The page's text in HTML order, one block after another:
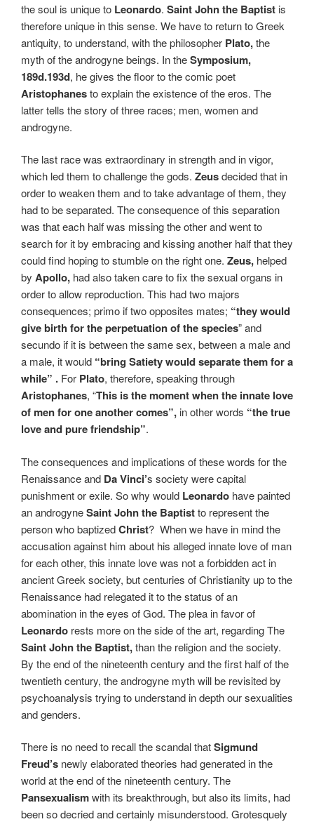
the soul is unique to Leonardo. Saint John the Baptist is
therefore unique in this sense. We have to return to Greek
antiquity, to understand, with the philosopher Plato,the
myth of the androgyne beings. In theSymposium,
189d.193d, he gives the floor to the comic poet
Aristophanesto explain the existence of the eros. The
latter tells the story of three races; men, women and
androgyne.
The last race was extraordinary in strength and in vigor,
which led them to challenge the gods. Zeusdecided that in
order to weaken them and to take advantage of them, they
had to be separated. The consequence of this separation
was that each half was missing the other and went to
search for it by embracing and kissing another half that they
could find hoping to stumble on the right one. Zeus, helped
by Apollo, had also taken care to fix the sexual organs in
order to allow reproduction. This had two majors
consequences; primo if two opposites mates; “theywould
give birth for the perpetuation of the species” and
secundo if it is between the same sex, between a male and
a male, it would “bring Satiety would separate them for a
while” . For Plato, therefore, speaking through
Aristophanes, “This is the moment when the innate love
of men for one another comes”, in other words “the true
love and pure friendship”.
The consequences and implications of these words for the
Renaissance and Da Vinci’s society were capital
punishment or exile. So why would Leonardo have painted
an androgyneSaint John the Baptistto represent the
person who baptizedChrist? When we have in mind the
accusation against him about his alleged innate love of man
for each other, this innate love was not a forbidden act in
ancient Greek society, but centuries of Christianity up to the
Renaissance had relegated it to the status of an
abomination in the eyes of God. The plea in favor of
Leonardo rests more on the side of the art, regarding The
Saint John the Baptist,than the religion and the society.
By the end of the nineteenth century and the first half of the
twentieth century, the androgyne myth will be revisited by
psychoanalysis trying to understand in depth our sexualities
and genders.
There is no need to recall the scandal thatSigmund
Freud’s newly elaborated theories had generated in the
world at the end of the nineteenth century. The
Pansexualismwith its breakthrough, but also its limits, had
been so decried and certainly misunderstood. Grotesquely